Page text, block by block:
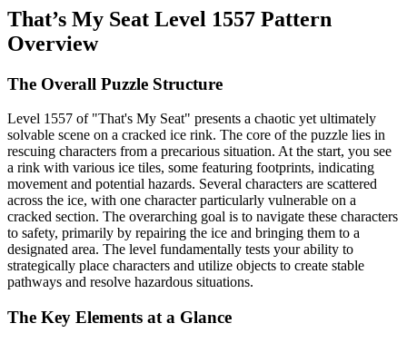
That’s My Seat Level 1557 Pattern
Overview
The Overall Puzzle Structure
Level 1557 of "That's My Seat" presents a chaotic yet ultimately
solvable scene on a cracked ice rink. The core of the puzzle lies in
rescuing characters from a precarious situation. At the start, you see
a rink with various ice tiles, some featuring footprints, indicating
movement and potential hazards. Several characters are scattered
across the ice, with one character particularly vulnerable on a
cracked section. The overarching goal is to navigate these characters
to safety, primarily by repairing the ice and bringing them to a
designated area. The level fundamentally tests your ability to
strategically place characters and utilize objects to create stable
pathways and resolve hazardous situations.
The Key Elements at a Glance